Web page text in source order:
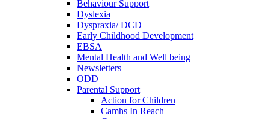
Behaviour Support
Dyslexia
Dyspraxia/ DCD
Early Childhood Development
EBSA
Mental Health and Well being
Newsletters
ODD
Parental Support
Action for Children
Camhs In Reach